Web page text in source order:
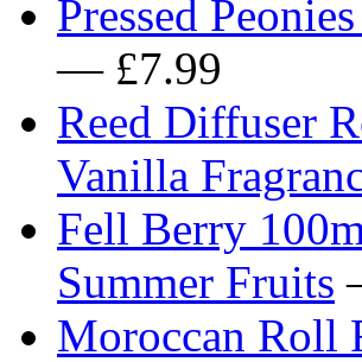
Pressed
— £7.99
Reed Diffuser
Vanilla
Fell Berry
Summer Fruits
Moroccan Roll